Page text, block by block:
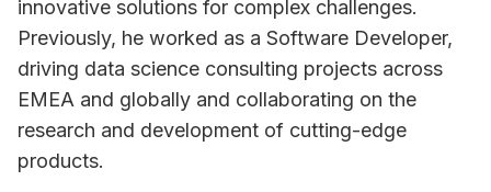
innovative solutions for complex challenges.
Previously, he worked as a Software Developer,
driving data science consulting projects across
EMEA and globally and collaborating on the
research and development of cutting-edge
products.